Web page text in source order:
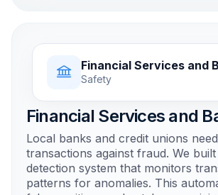
Financial Services and
Safety
Financial Services and
Local banks and credit unions
transactions against fraud. We
detection system that monitors
patterns for anomalies. This